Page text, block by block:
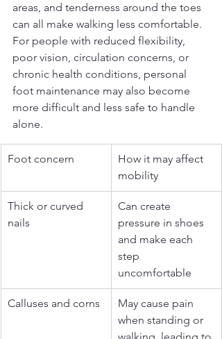
areas, and tenderness around the toes
can all make walking less comfortable.
For people with reduced flexibility,
poor vision, circulation concerns, or
chronic health conditions, personal
foot maintenance may also become
more difficult and less safe to handle
alone.
Foot concern
How it may affect
mobility
Thick or curved
nails
Can create
pressure in shoes
and make each
step
uncomfortable
Calluses and corns
May cause pain
when standing or